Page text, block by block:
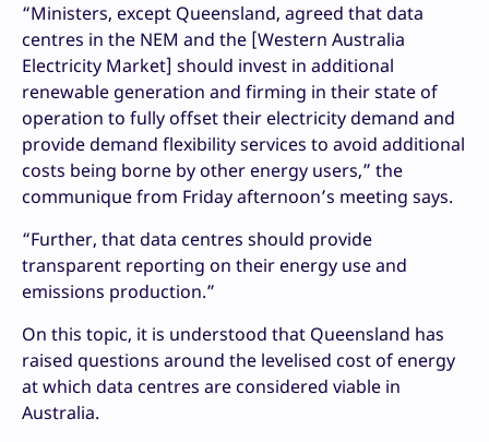
“Ministers, except Queensland, agreed that data
centres in the NEM and the [Western Australia
Electricity Market] should invest in additional
renewable generation and firming in their state of
operation to fully offset their electricity demand and
provide demand flexibility services to avoid additional
costs being borne by other energy users,” the
communique from Friday afternoon’s meeting says.
“Further, that data centres should provide
transparent reporting on their energy use and
emissions production.”
On this topic, it is understood that Queensland has
raised questions around the levelised cost of energy
at which data centres are considered viable in
Australia.